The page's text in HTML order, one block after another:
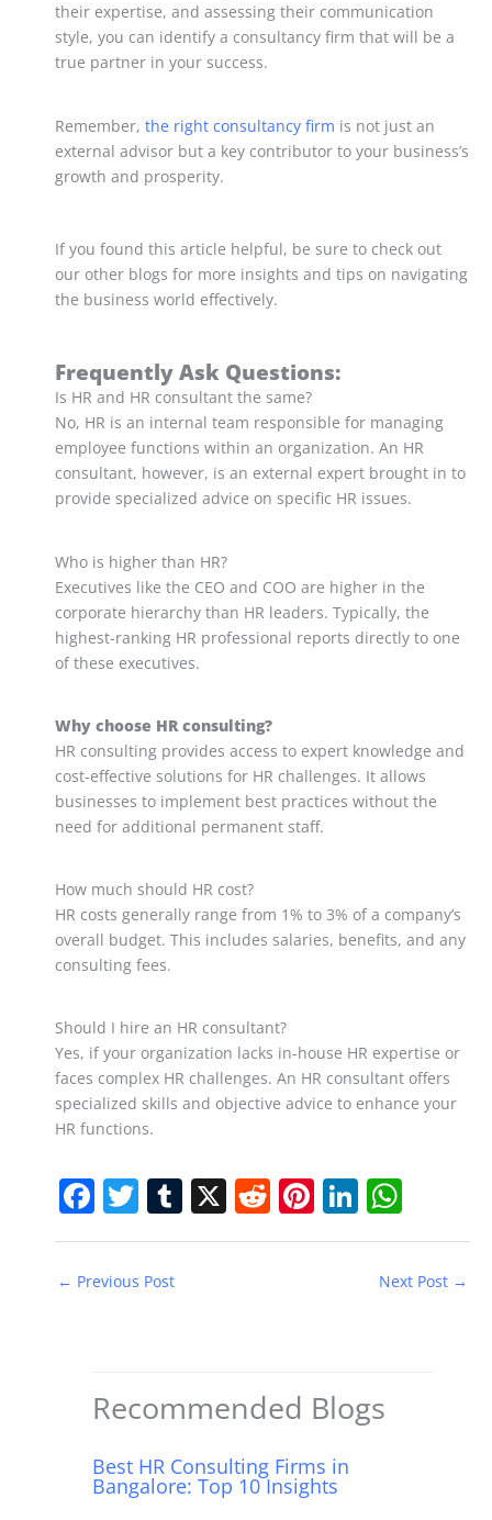
their expertise, and assessing their communication
style, you can identify a consultancy firm that will be a
true partner in your success.
Remember, the right consultancy firm is not just an
external advisor but a key contributor to your business’s
growth and prosperity.
If you found this article helpful, be sure to check out
our other blogs for more insights and tips on navigating
the business world effectively.
Frequently Ask Questions:
Is HR and HR consultant the same?
No, HR is an internal team responsible for managing
employee functions within an organization. An HR
consultant, however, is an external expert brought in to
provide specialized advice on specific HR issues.
Who is higher than HR?
Executives like the CEO and COO are higher in the
corporate hierarchy than HR leaders. Typically, the
highest-ranking HR professional reports directly to one
of these executives.
Why choose HR consulting?
HR consulting provides access to expert knowledge and
cost-effective solutions for HR challenges. It allows
businesses to implement best practices without the
need for additional permanent staff.
How much should HR cost?
HR costs generally range from 1% to 3% of a company’s
overall budget. This includes salaries, benefits, and any
consulting fees.
Should I hire an HR consultant?
Yes, if your organization lacks in-house HR expertise or
faces complex HR challenges. An HR consultant offers
specialized skills and objective advice to enhance your
HR functions.
F
a
c
e
o
T
w
itt
er
T
u
X R
e
Pi
nt
Li
n h
at
s
← Previous Post Next Post →
Recommended Blogs
Best HR Consulting Firms in
Bangalore: Top 10 Insights